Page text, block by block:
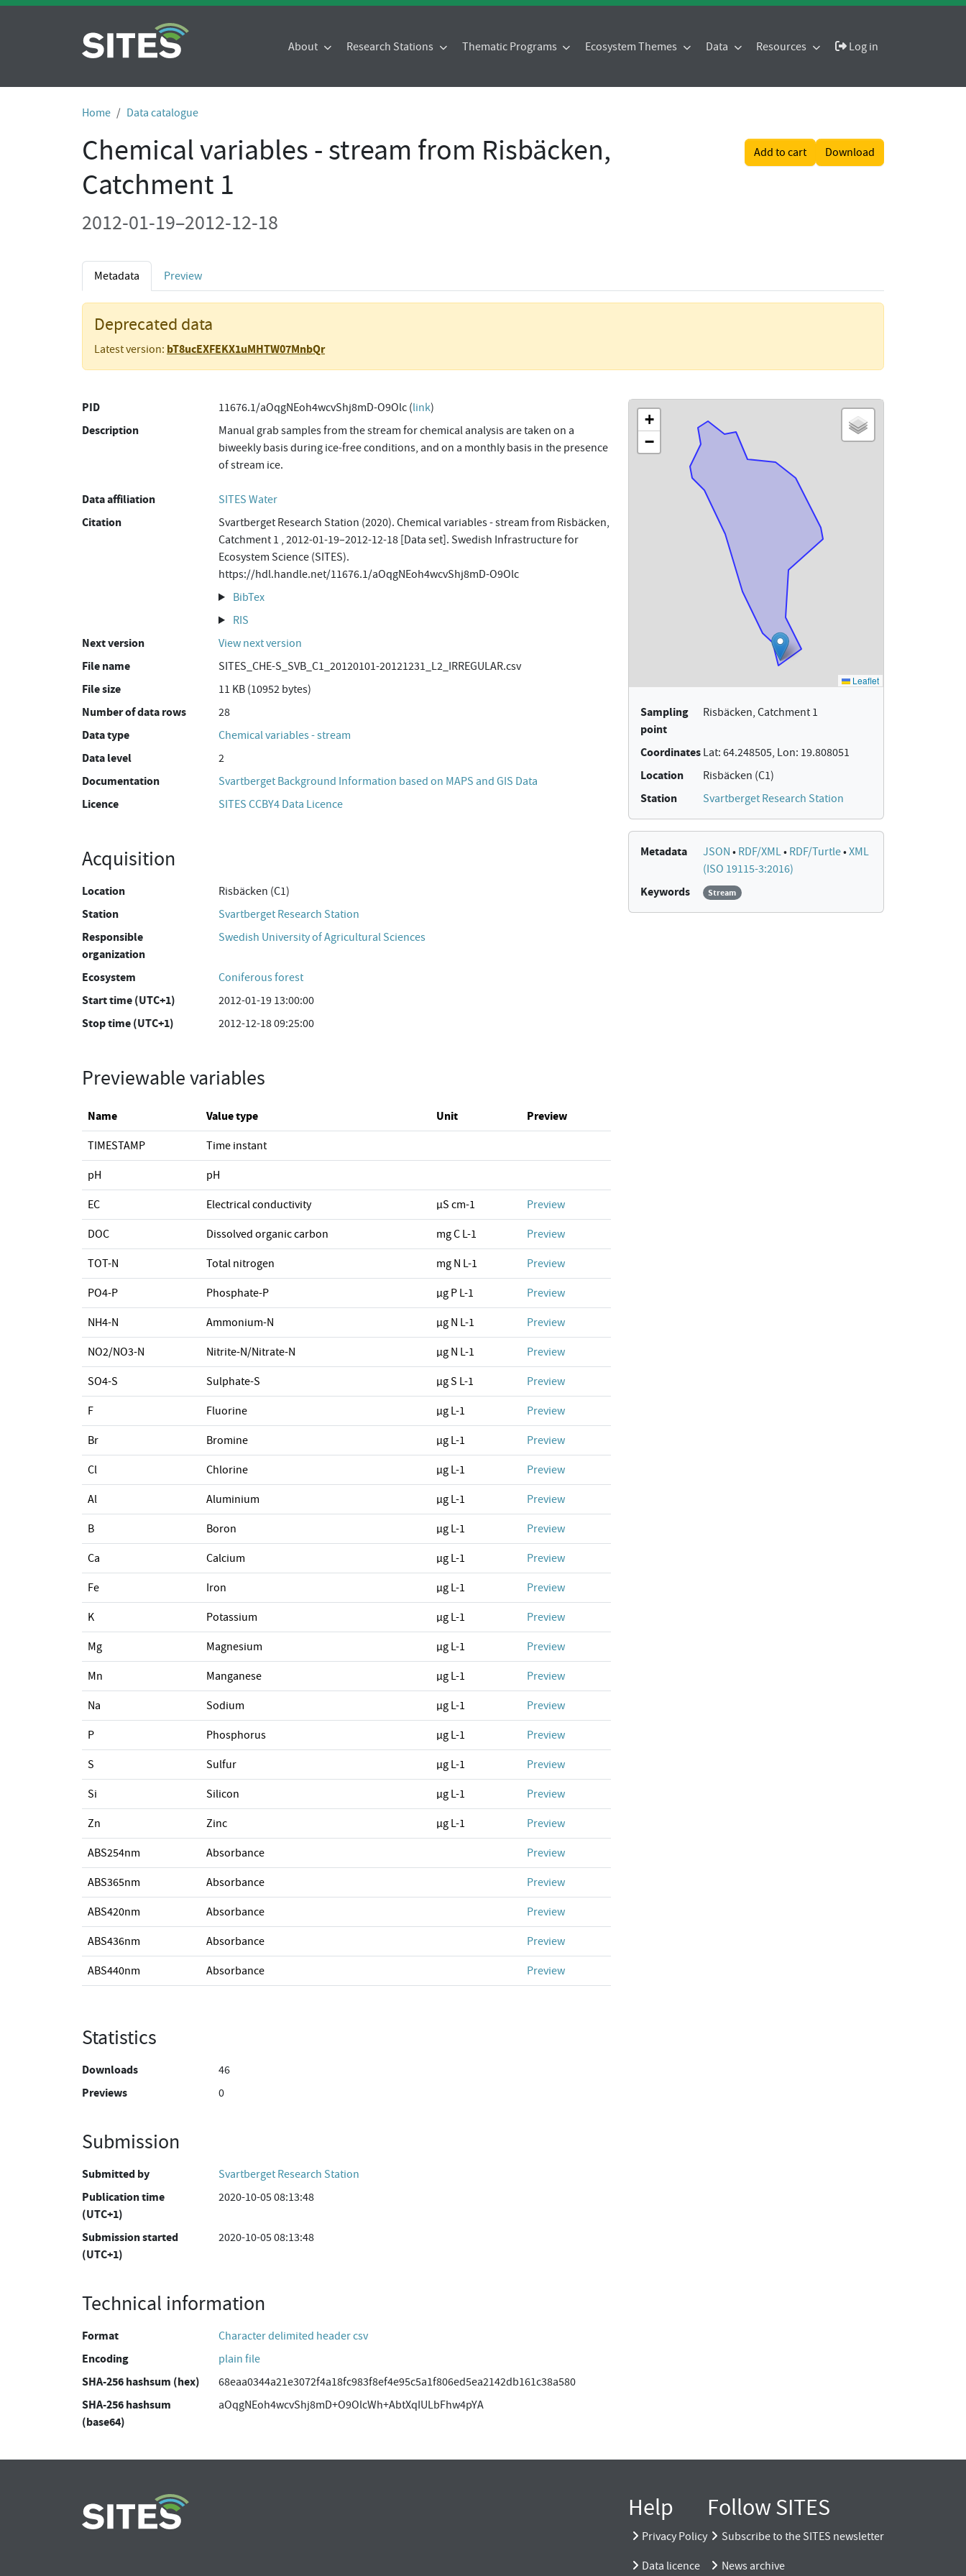
About Research Stations Thematic Programs Ecosystem Themes Data Resources Log in
Home Data catalogue
Chemical variables - stream from Risbäcken,
Catchment 1
Add to cart Download
2012-01-19–2012-12-18
Metadata Preview
Deprecated data
Latest version: bT8ucEXFEKX1uMHTW07MnbQr
PID 11676.1/aOqgNEoh4wcvShj8mD-O9Olc (link)
Description
Manual grab samples from the stream for chemical analysis are taken on a
biweekly basis during ice-free conditions, and on a monthly basis in the presence
of stream ice.
Data affiliation SITES Water
Citation
Svartberget Research Station (2020). Chemical variables - stream from Risbäcken,
Catchment 1 , 2012-01-19–2012-12-18 [Data set]. Swedish Infrastructure for
Ecosystem Science (SITES).
https://hdl.handle.net/11676.1/aOqgNEoh4wcvShj8mD-O9Olc
BibTex
RIS
Next version View next version
File name SITES_CHE-S_SVB_C1_20120101-20121231_L2_IRREGULAR.csv
File size 11 KB (10952 bytes)
Number of data rows 28
Data type Chemical variables - stream
Data level 2
Documentation Svartberget Background Information based on MAPS and GIS Data
Licence SITES CCBY4 Data Licence
Acquisition
Location Risbäcken (C1)
Station Svartberget Research Station
Responsible
organization
Swedish University of Agricultural Sciences
Ecosystem Coniferous forest
Start time (UTC+1) 2012-01-19 13:00:00
Stop time (UTC+1) 2012-12-18 09:25:00
Previewable variables
Name Value type Unit Preview
TIMESTAMP Time instant
pH pH
EC Electrical conductivity µS cm-1 Preview
DOC Dissolved organic carbon mg C L-1 Preview
TOT-N Total nitrogen mg N L-1 Preview
PO4-P Phosphate-P µg P L-1 Preview
NH4-N Ammonium-N µg N L-1 Preview
NO2/NO3-N Nitrite-N/Nitrate-N µg N L-1 Preview
SO4-S Sulphate-S µg S L-1 Preview
F Fluorine µg L-1 Preview
Br Bromine µg L-1 Preview
Cl Chlorine µg L-1 Preview
Al Aluminium µg L-1 Preview
B Boron µg L-1 Preview
Ca Calcium µg L-1 Preview
Fe Iron µg L-1 Preview
K Potassium µg L-1 Preview
Mg Magnesium µg L-1 Preview
Mn Manganese µg L-1 Preview
Na Sodium µg L-1 Preview
P Phosphorus µg L-1 Preview
S Sulfur µg L-1 Preview
Si Silicon µg L-1 Preview
Zn Zinc µg L-1 Preview
ABS254nm Absorbance Preview
ABS365nm Absorbance Preview
ABS420nm Absorbance Preview
ABS436nm Absorbance Preview
ABS440nm Absorbance Preview
Statistics
Downloads 46
Previews 0
Submission
Submitted by Svartberget Research Station
Publication time
(UTC+1)
2020-10-05 08:13:48
Submission started
(UTC+1)
2020-10-05 08:13:48
Technical information
Format Character delimited header csv
Encoding plain file
SHA-256 hashsum (hex) 68eaa0344a21e3072f4a18fc983f8ef4e95c5a1f806ed5ea2142db161c38a580
SHA-256 hashsum
(base64)
aOqgNEoh4wcvShj8mD+O9OlcWh+AbtXqIULbFhw4pYA
Sampling
point
Risbäcken, Catchment 1
Coordinates Lat: 64.248505, Lon: 19.808051
Location Risbäcken (C1)
Station Svartberget Research Station
Metadata JSON • RDF/XML• RDF/Turtle•XML
(ISO 19115-3:2016)
Keywords Stream
Help
Privacy Policy
Data licence
Follow SITES
Subscribe to the SITES newsletter
News archive